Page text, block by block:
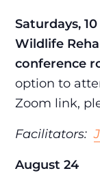
Saturdays,
Wildlife
conference
option to
Zoom link,
Facilitators:
August 24